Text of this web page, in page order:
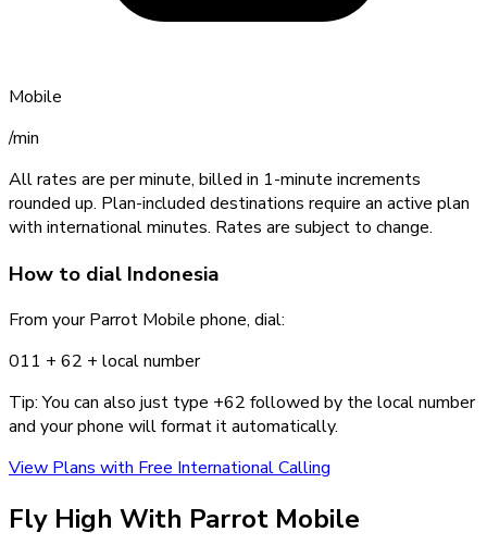
Mobile
/min
All rates are per minute, billed in 1-minute increments
rounded up. Plan-included destinations require an active plan
with international minutes. Rates are subject to change.
How to dial Indonesia
From your Parrot Mobile phone, dial:
011 + 62 + local number
Tip: You can also just type +62 followed by the local number
and your phone will format it automatically.
View Plans with Free International Calling
Fly High With Parrot Mobile